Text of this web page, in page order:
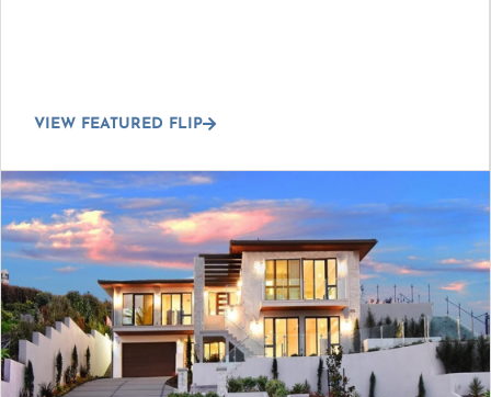
VIEW FEATURED FLIP